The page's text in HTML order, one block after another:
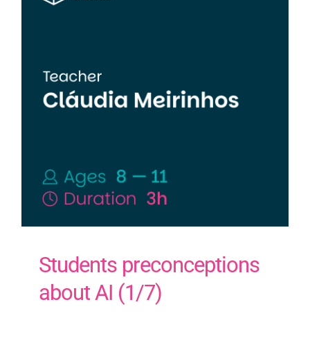
Students preconceptions
about AI (1/7)